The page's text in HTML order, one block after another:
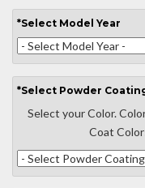
*Select Model Year
*Select Powder
Select your Color.
Coat